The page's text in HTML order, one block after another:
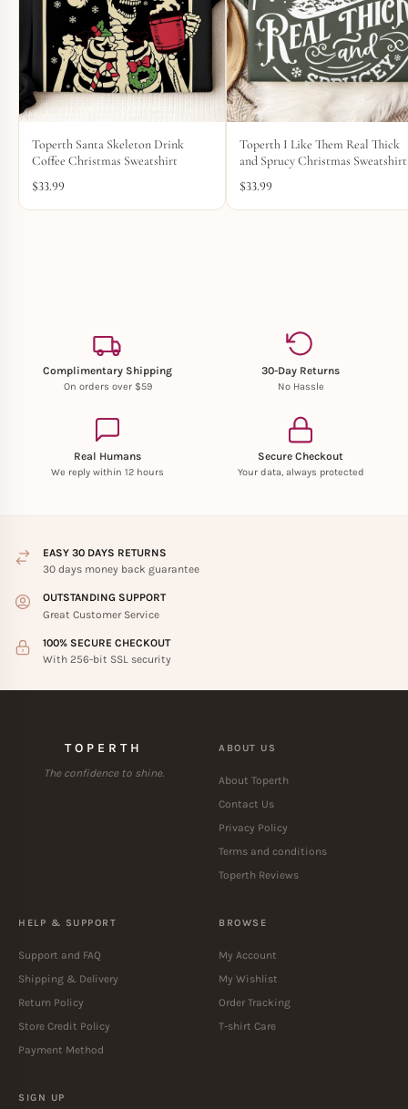
Toperth Santa Skeleton Drink
Coffee Christmas Sweatshirt
$33.99
Toperth I Like Them Real Thick
and Sprucy Christmas Sweatshirt
$33.99
Complimentary Shipping
On orders over $59
30-Day Returns
No Hassle
Real Humans
We reply within 12 hours
Secure Checkout
Your data, always protected
EASY 30 DAYS RETURNS
30 days money back guarantee
OUTSTANDING SUPPORT
Great Customer Service
100% SECURE CHECKOUT
With 256-bit SSL security
TOPERTH
The confidence to shine.
ABOUT US
About Toperth
Contact Us
Privacy Policy
Terms and conditions
Toperth Reviews
HELP & SUPPORT
Support and FAQ
Shipping & Delivery
Return Policy
Store Credit Policy
Payment Method
BROWSE
My Account
My Wishlist
Order Tracking
T-shirt Care
SIGN UP